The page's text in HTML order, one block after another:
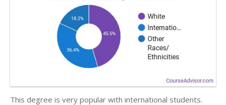
This degree is very popular with international students.